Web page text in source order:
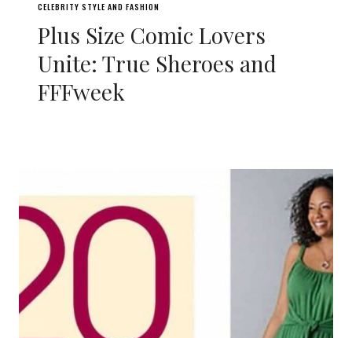
CELEBRITY STYLE AND FASHION
Plus Size Comic Lovers
Unite: True Sheroes and
FFFweek